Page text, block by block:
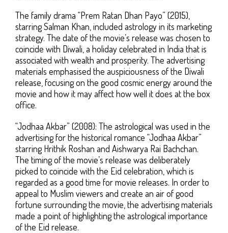
The family drama “Prem Ratan Dhan Payo” (2015),
starring Salman Khan, included astrology in its marketing
strategy. The date of the movie’s release was chosen to
coincide with Diwali, a holiday celebrated in India that is
associated with wealth and prosperity. The advertising
materials emphasised the auspiciousness of the Diwali
release, focusing on the good cosmic energy around the
movie and how it may affect how well it does at the box
office.
“Jodhaa Akbar” (2008): The astrological was used in the
advertising for the historical romance “Jodhaa Akbar”
starring Hrithik Roshan and Aishwarya Rai Bachchan.
The timing of the movie’s release was deliberately
picked to coincide with the Eid celebration, which is
regarded as a good time for movie releases. In order to
appeal to Muslim viewers and create an air of good
fortune surrounding the movie, the advertising materials
made a point of highlighting the astrological importance
of the Eid release.